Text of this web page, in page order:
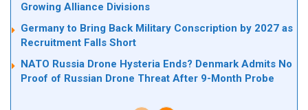
Growing Alliance Divisions
Germany to Bring Back Military Conscription by 2027 as
Recruitment Falls Short
NATO Russia Drone Hysteria Ends? Denmark Admits No
Proof of Russian Drone Threat After 9-Month Probe